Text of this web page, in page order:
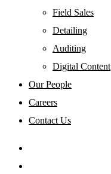
Field Sales
Detailing
Auditing
Digital Content
Our People
Careers
Contact Us